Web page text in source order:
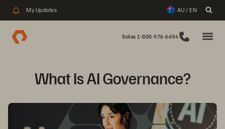
My Updates AU / EN
Sales 1-800-976-6494
What Is AI Governance?